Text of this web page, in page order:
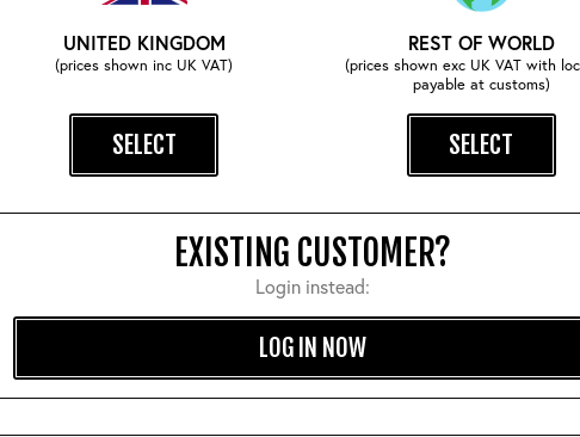
UNITED KINGDOM
(prices shown inc UK VAT)
SELECT
REST OF WORLD
(prices shown exc UK VAT with
payable at customs)
SELECT
EXISTING CUSTOMER?
Login instead:
LOG IN NOW
Vegetable Tanned Heavy Duty Belt:
Tan/Brass
£90.00
Leather Polish
£12.00